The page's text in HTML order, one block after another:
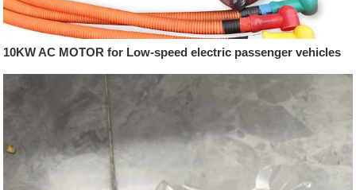
10KW AC MOTOR for Low-speed electric passenger vehicles